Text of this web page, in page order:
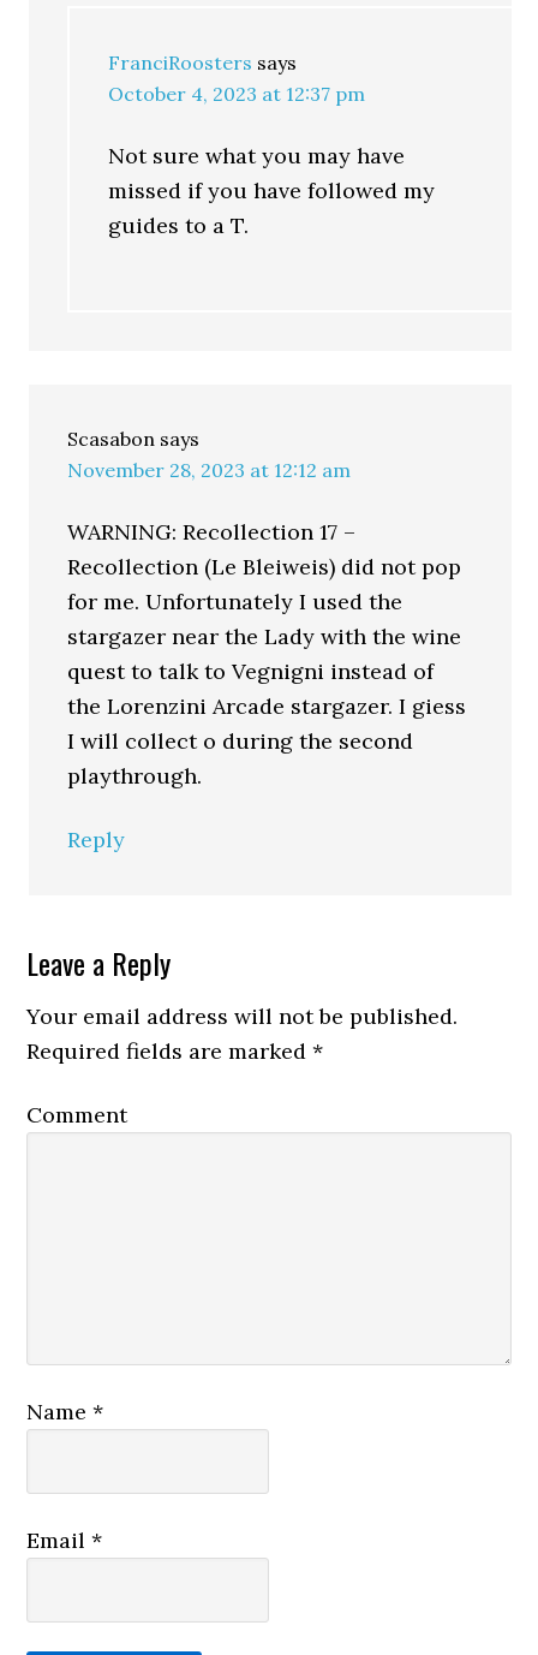
FranciRoosters says
October 4, 2023 at 12:37 pm
Not sure what you may have
missed if you have followed my
guides to a T.
Scasabon says
November 28, 2023 at 12:12 am
WARNING: Recollection 17 –
Recollection (Le Bleiweis) did not pop
for me. Unfortunately I used the
stargazer near the Lady with the wine
quest to talk to Vegnigni instead of
the Lorenzini Arcade stargazer. I giess
I will collect o during the second
playthrough.
Reply
Leave a Reply
Your email address will not be published.
Required fields are marked*
Comment
Name*
Email*